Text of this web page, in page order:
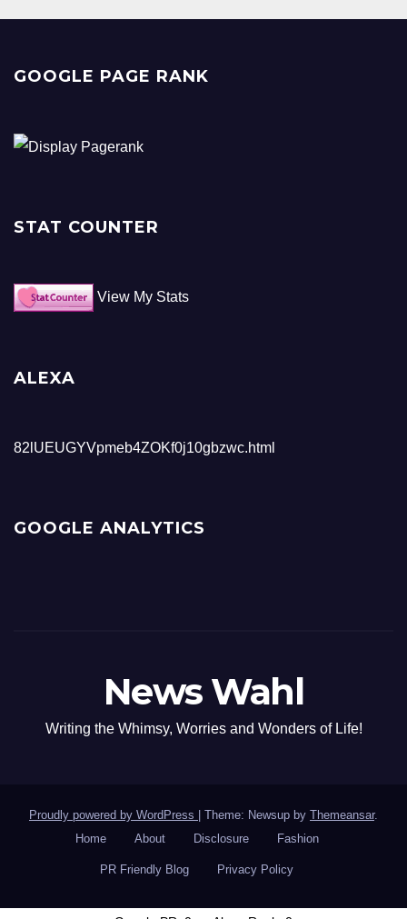
GOOGLE PAGE RANK
STAT COUNTER
View My Stats
ALEXA
82lUEUGYVpmeb4ZOKf0j10gbzwc.html
GOOGLE ANALYTICS
News Wahl
Writing the Whimsy, Worries and Wonders of Life!
Proudly powered by WordPress Theme: Newsup by Themeansar.
Home
About Disclosure Fashion
PR Friendly Blog Privacy Policy